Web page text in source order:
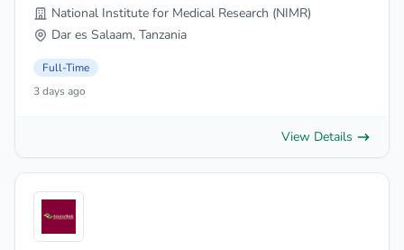
National Institute for Medical Research (NIMR)
Dar es Salaam, Tanzania
Full-Time
3 days ago
View Details